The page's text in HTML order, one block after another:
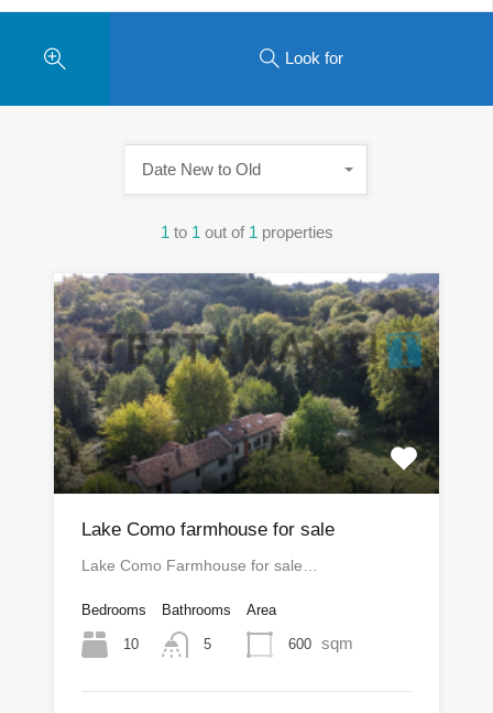
Look for
1 to 1 out of 1 properties
Date New to Old
Lake Como farmhouse for sale
Lake Como Farmhouse for sale…
Bedrooms
10
Bathrooms
5
Area
600 sqm